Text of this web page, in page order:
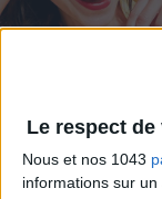
Le respect
Nous et nos 1043
informations sur
ADOPT PARFUMS IS